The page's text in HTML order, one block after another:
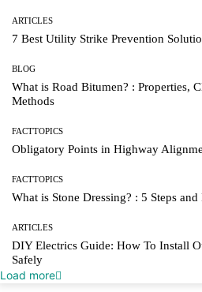
ARTICLES
7 Best Utility Strike Prevention
BLOG
What is Road Bitumen? : Properties,
Methods
FACTTOPICS
Obligatory Points in Highway
FACTTOPICS
What is Stone Dressing? : 5 Steps
ARTICLES
DIY Electrics Guide: How To Install
Safely
Load more